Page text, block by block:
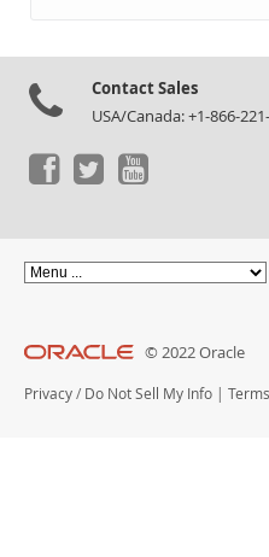
Contact Sales
USA/Canada: +1-866-
© 2022 Oracle
Privacy / Do Not Sell My Info |